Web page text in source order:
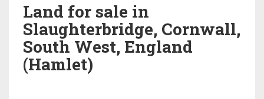
Land for sale in
Slaughterbridge, Cornwall,
South West, England
(Hamlet)